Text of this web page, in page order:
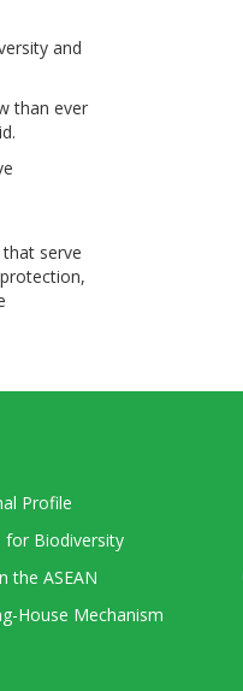
and
than ever
serve
Profile
for Biodiversity
the ASEAN
House Mechanism